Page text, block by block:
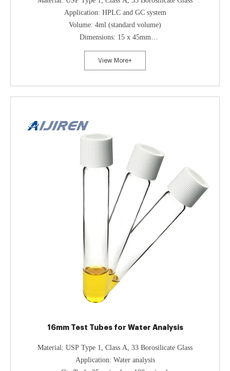
Application: HPLC and GC system
Volume: 4ml (standard volume)
Dimensions: 15 x 45mm
Neck Diameter: 13mm
Qty/Pack: 100pcs/pack
MOQ: 1 pack
View More+
16mm Test Tubes for Water Analysis
Material: USP Type 1, Class A, 33 Borosilicate Glass
Application: Water analysis